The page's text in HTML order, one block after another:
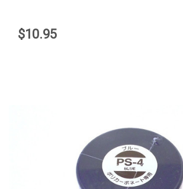
$10.95